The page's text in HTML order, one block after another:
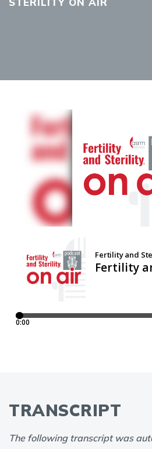
TRANSCRIPT
The following transcript was